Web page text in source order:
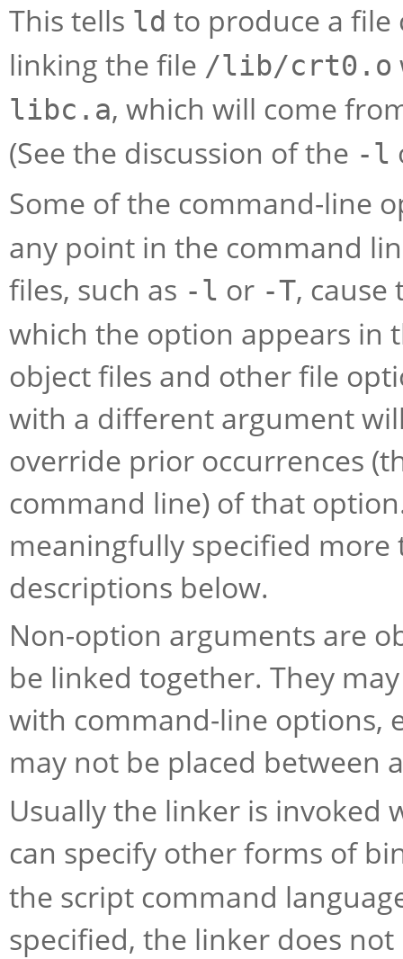
This tells ld to produce a
linking the file /lib/crt0.o
libc.a, which will come
(See the discussion of the -l
Some of the command-line
any point in the command
files, such as -l or -T,
which the option appears in
object files and other file
with a different argument
override prior occurrences
command line) of that
meaningfully specified
descriptions below.
Non-option arguments are
be linked together. They
with command-line options,
may not be placed between
Usually the linker is invoked
can specify other forms of
the script command
specified, the linker does